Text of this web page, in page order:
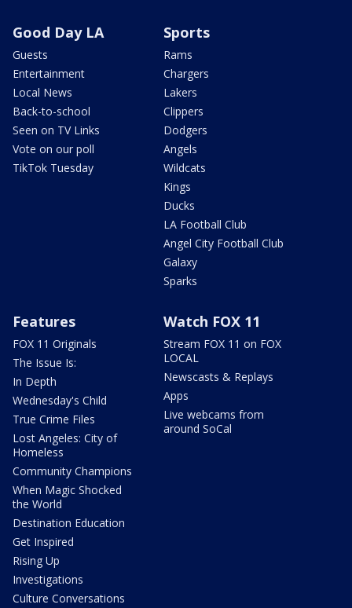
Good Day LA
Guests
Entertainment
Local News
Back-to-school
Seen on TV Links
Vote on our poll
TikTok Tuesday
Sports
Rams
Chargers
Lakers
Clippers
Dodgers
Angels
Wildcats
Kings
Ducks
LA Football Club
Angel City Football Club
Galaxy
Sparks
Features
FOX 11 Originals
The Issue Is:
In Depth
Wednesday's Child
True Crime Files
Lost Angeles: City of
Homeless
Community Champions
When Magic Shocked
the World
Destination Education
Get Inspired
Rising Up
Investigations
Culture Conversations
Watch FOX 11
Stream FOX 11 on FOX
LOCAL
Newscasts & Replays
Apps
Live webcams from
around SoCal